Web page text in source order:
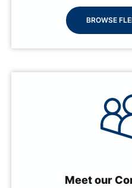
BROWSE
Meet our